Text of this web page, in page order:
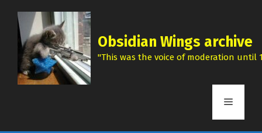
content
Obsidian Wings archive
"This was the voice of moderation until
Menu